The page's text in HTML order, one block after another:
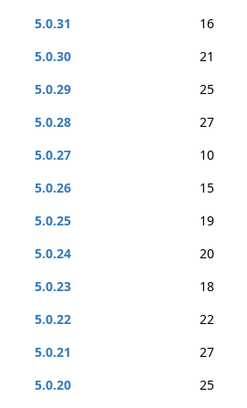
5.0.31
16
5.0.30
21
5.0.29
25
5.0.28
27
5.0.27
10
5.0.26
15
5.0.25
19
5.0.24
20
5.0.23
18
5.0.22
22
5.0.21
27
5.0.20
25